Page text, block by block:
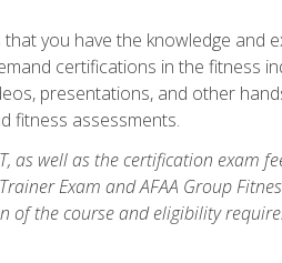
you have the knowledge and
certifications in the fitness
presentations, and other
fitness assessments.
as well as the certification exam
Exam and AFAA Group
of the course and eligibility